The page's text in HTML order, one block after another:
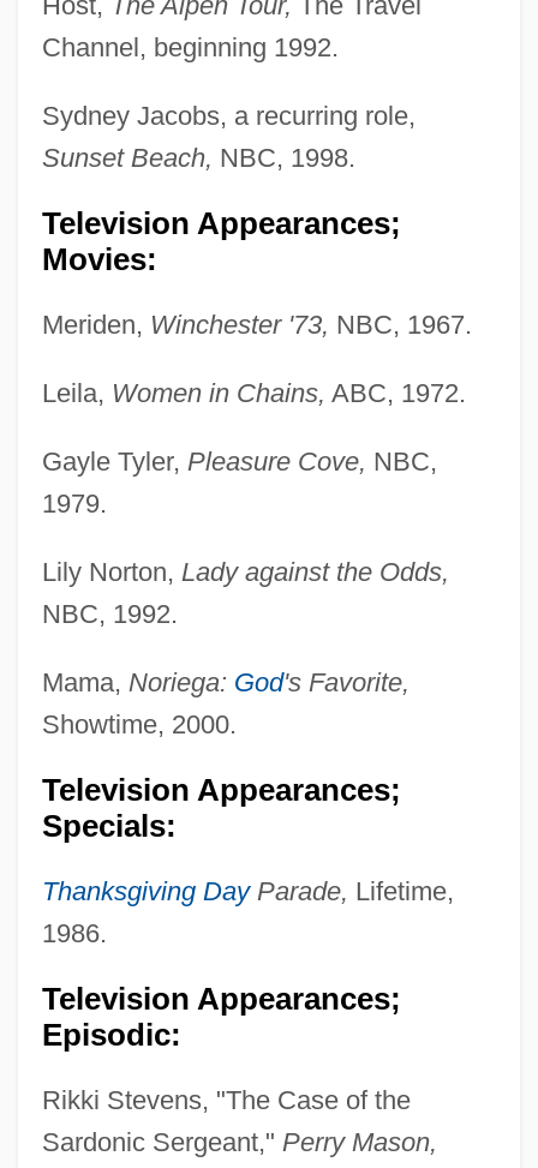
Channel, beginning 1992.
Sydney Jacobs, a recurring role,
Sunset Beach, NBC, 1998.
Television Appearances;
Movies:
Meriden, Winchester '73, NBC, 1967.
Leila, Women in Chains, ABC, 1972.
Gayle Tyler, Pleasure Cove, NBC,
1979.
Lily Norton, Lady against the Odds,
NBC, 1992.
Mama, Noriega: God's Favorite,
Showtime, 2000.
Television Appearances;
Specials:
Thanksgiving DayParade, Lifetime,
1986.
Television Appearances;
Episodic:
Rikki Stevens, "The Case of the
Sardonic Sergeant," Perry Mason,